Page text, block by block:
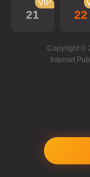
21
VIP
22
Copyright ©
Internet